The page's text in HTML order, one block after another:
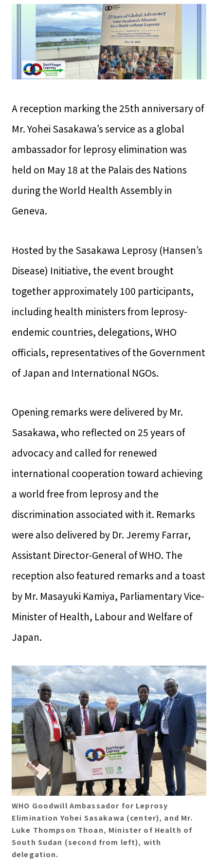
A reception marking the 25th anniversary of
Mr. Yohei Sasakawa’s service as a global
ambassador for leprosy elimination was
held on May 18 at the Palais des Nations
during the World Health Assembly in
Geneva.
Hosted by the Sasakawa Leprosy (Hansen’s
Disease) Initiative, the event brought
together approximately 100 participants,
including health ministers from leprosy-
endemic countries, delegations, WHO
officials, representatives of the Government
of Japan and International NGOs.
Opening remarks were delivered by Mr.
Sasakawa, who reflected on 25 years of
advocacy and called for renewed
international cooperation toward achieving
a world free from leprosy and the
discrimination associated with it. Remarks
were also delivered by Dr. Jeremy Farrar,
Assistant Director-General of WHO. The
reception also featured remarks and a toast
by Mr. Masayuki Kamiya, Parliamentary Vice-
Minister of Health, Labour and Welfare of
Japan.
WHO Goodwill Ambassador for Leprosy
Elimination Yohei Sasakawa (center), and Mr.
Luke Thompson Thoan, Minister of Health of
South Sudan (second from left), with
delegation.